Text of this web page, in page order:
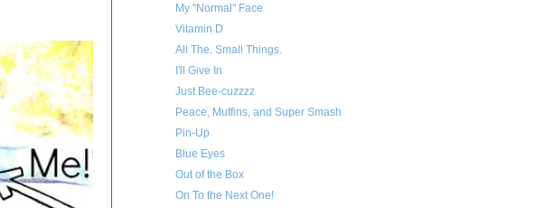
My "Normal" Face
Vitamin D
All The. Small Things.
I'll Give In
Just Bee-cuzzzz
Peace, Muffins, and Super Smash
Pin-Up
Blue Eyes
Out of the Box
On To the Next One!